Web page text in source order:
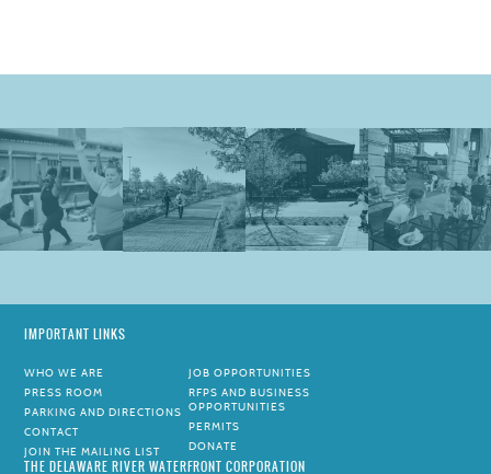
IMPORTANT LINKS
WHO WE ARE
PRESS ROOM
PARKING AND DIRECTIONS
CONTACT
JOIN THE MAILING LIST
JOB OPPORTUNITIES
RFPS AND BUSINESS
OPPORTUNITIES
PERMITS
DONATE
THE DELAWARE RIVER WATERFRONT CORPORATION